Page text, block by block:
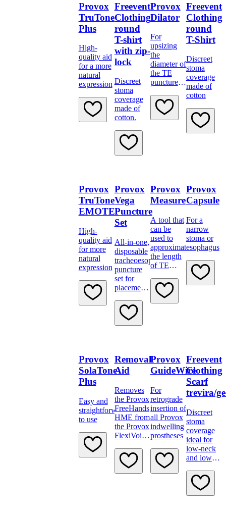
Provox
TruTone
Plus
High-
quality aid
for a more
natural
expression
Freevent
Clothing
round
T-shirt
with zip-
lock
Discreet
stoma
coverage
made of
cotton.
Provox
Dilator
For
upsizing
the
diameter of
the TE
puncture
temporarily
block a TE
Freevent
Clothing
round
T-Shirt
Discreet
stoma
coverage
made of
cotton
Provox
TruTone
EMOTE
High-
quality aid
for more
natural
expression
Provox
Vega
Puncture
Set
All-in-one,
disposable
tracheoesophageal
puncture
set for
placement
Vega.
Provox
Measure
A tool that
can be
used to
approximate
the length
of TE
Provox
Capsule
For a
narrow
stoma or
esophagus
Provox
SolaTone
Plus
Easy and
straightforward
to use
Removal
Aid
Removes
the Provox
FreeHands
HME from
the Provox
FlexiVoice
valve.
Non-
sterile,
Provox
GuideWire
For
retrograde
insertion of
all Provox
indwelling
prostheses
Freevent
Clothing
Scarf
trevira/
Discreet
stoma
coverage
ideal for
low-neck
and low-
clothing,
such as
shirts and